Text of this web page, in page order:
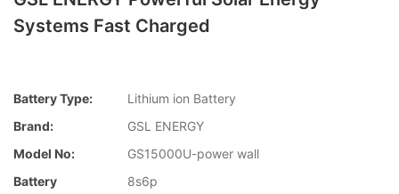
Systems Fast Charged
Battery Type:
Lithium ion Battery
Brand:
GSL ENERGY
Model No:
GS15000U-power wall
Battery
8s6p